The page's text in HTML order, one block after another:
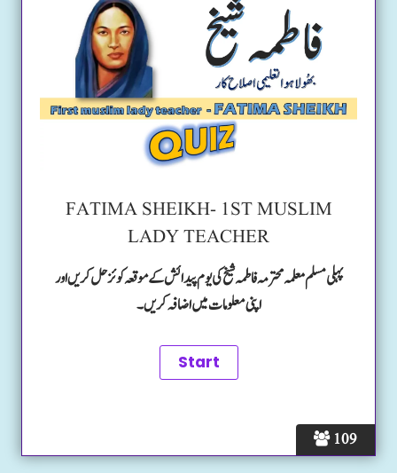
109
FATIMA SHEIKH- 1ST MUSLIM
LADY TEACHER
پہلی مسلم معلمہ محترمہ فاطمہ شیخ کی یوم پیدائش کے موقعہ کوئز حل کریں اور
اپنی معلومات میں اضافہ کریں۔